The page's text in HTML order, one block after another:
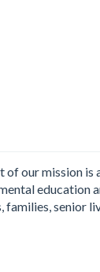
our mission
education
senior